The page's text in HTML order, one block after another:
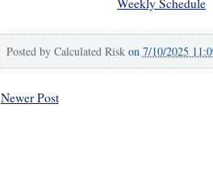
Posted by Calculated Risk on 7/10/2025
Newer Post